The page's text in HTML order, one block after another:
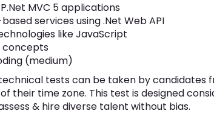
MVC 5 applications
services using .Net Web API
like JavaScript
concepts
(medium)
tests can be taken by candidates
their time zone. This test is designed
& hire diverse talent without bias.